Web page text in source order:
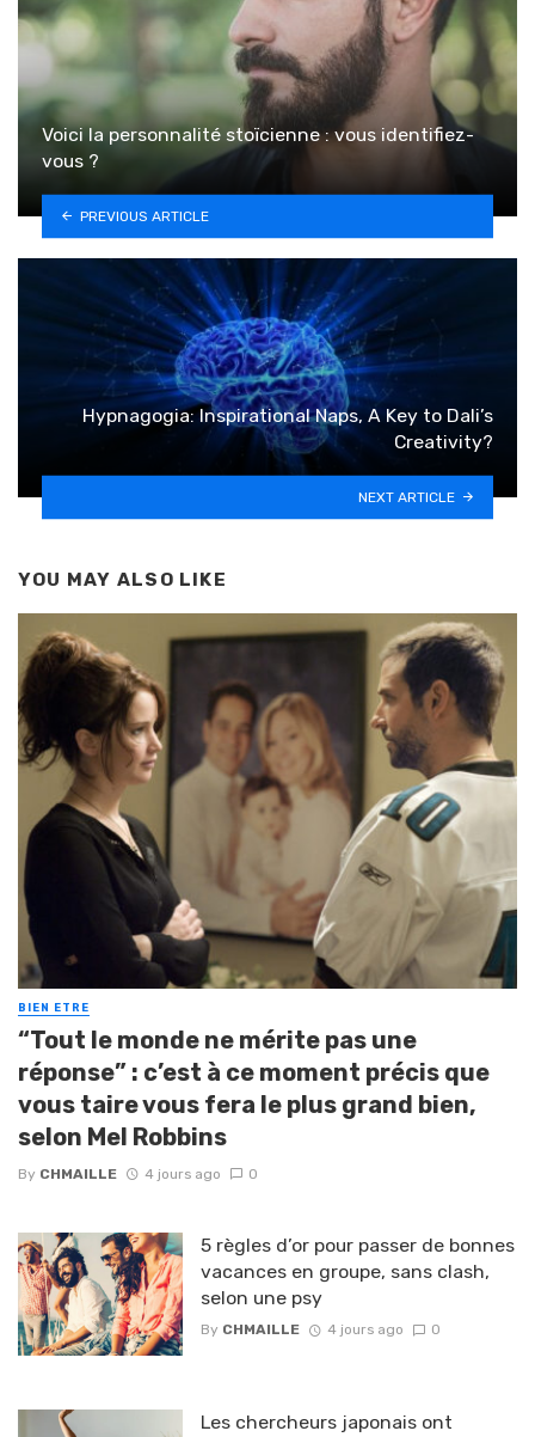
Voici la personnalité stoïcienne : vous identifiez-
vous ?
PREVIOUS ARTICLE
Hypnagogia: Inspirational Naps, A Key to Dali’s
Creativity?
NEXT ARTICLE
YOU MAY ALSO LIKE
BIEN ETRE
“Tout le monde ne mérite pas une
réponse” : c’est à ce moment précis que
vous taire vous fera le plus grand bien,
selon Mel Robbins
By CHMAILLE 4 jours ago 0
5 règles d’or pour passer de bonnes
vacances en groupe, sans clash,
selon une psy
By CHMAILLE 4 jours ago 0
Les chercheurs japonais ont